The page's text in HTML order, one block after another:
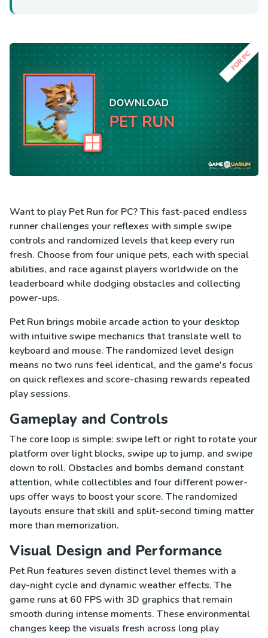
Want to play Pet Run for PC? This fast-paced endless
runner challenges your reflexes with simple swipe
controls and randomized levels that keep every run
fresh. Choose from four unique pets, each with special
abilities, and race against players worldwide on the
leaderboard while dodging obstacles and collecting
power-ups.
Pet Run brings mobile arcade action to your desktop
with intuitive swipe mechanics that translate well to
keyboard and mouse. The randomized level design
means no two runs feel identical, and the game's focus
on quick reflexes and score-chasing rewards repeated
play sessions.
Gameplay and Controls
The core loop is simple: swipe left or right to rotate your
platform over light blocks, swipe up to jump, and swipe
down to roll. Obstacles and bombs demand constant
attention, while collectibles and four different power-
ups offer ways to boost your score. The randomized
layouts ensure that skill and split-second timing matter
more than memorization.
Visual Design and Performance
Pet Run features seven distinct level themes with a
day-night cycle and dynamic weather effects. The
game runs at 60 FPS with 3D graphics that remain
smooth during intense moments. These environmental
changes keep the visuals fresh across long play